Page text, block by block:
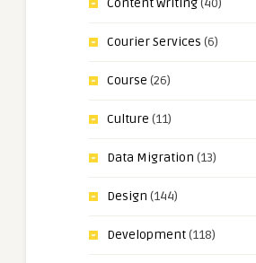
Content Writing(40)
Courier Services (6)
Course (26)
Culture (11)
Data Migration (13)
Design (144)
Development(118)